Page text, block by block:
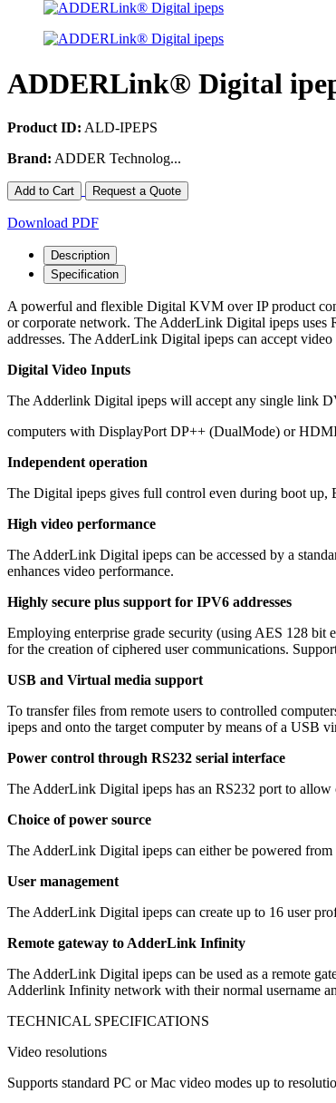
ADDERLink® Digital
Product ID: ALD-IPEPS
Brand: ADDER Technolog...
Add to Cart Request a Quote
Download PDF
Description
Specification
A powerful and flexible Digital KVM over IP product
or corporate network. The AdderLink Digital ipeps
addresses. The AdderLink Digital ipeps can accept
Digital Video Inputs
The Adderlink Digital ipeps will accept any single link
computers with DisplayPort DP++ (DualMode) or
Independent operation
The Digital ipeps gives full control even during boot up,
High video performance
The AdderLink Digital ipeps can be accessed by a
enhances video performance.
Highly secure plus support for IPV6 addresses
Employing enterprise grade security (using AES 128
for the creation of ciphered user communications.
USB and Virtual media support
To transfer files from remote users to controlled
ipeps and onto the target computer by means of a USB
Power control through RS232 serial interface
The AdderLink Digital ipeps has an RS232 port to
Choice of power source
The AdderLink Digital ipeps can either be powered
User management
The AdderLink Digital ipeps can create up to 16 user
Remote gateway to AdderLink Infinity
The AdderLink Digital ipeps can be used as a remote
Adderlink Infinity network with their normal username
TECHNICAL SPECIFICATIONS
Video resolutions
Supports standard PC or Mac video modes up to